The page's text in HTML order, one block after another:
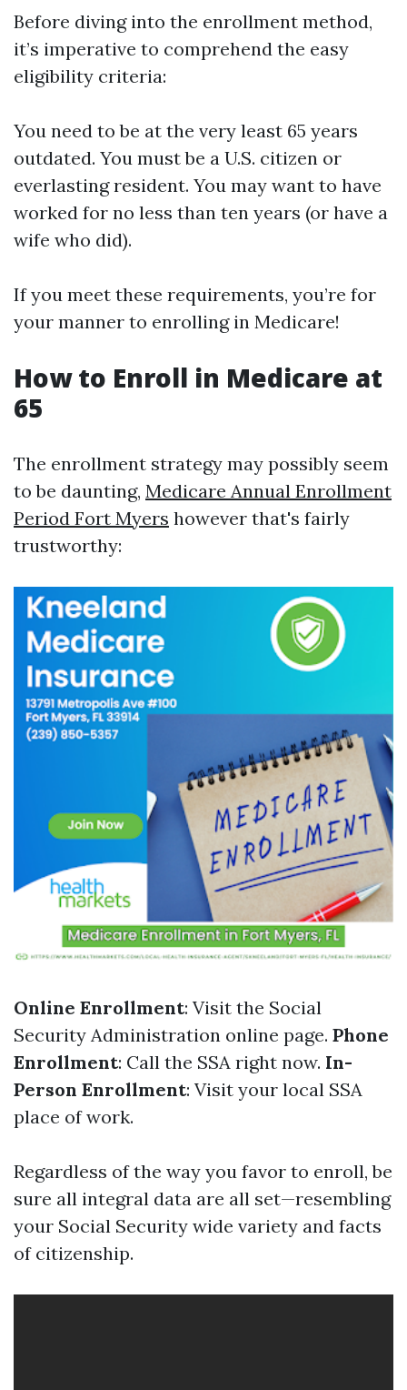
Before diving into the enrollment method,
it’s imperative to comprehend the easy
eligibility criteria:
You need to be at the very least 65 years
outdated. You must be a U.S. citizen or
everlasting resident. You may want to have
worked for no less than ten years (or have a
wife who did).
If you meet these requirements, you’re for
your manner to enrolling in Medicare!
How to Enroll in Medicare at
65
The enrollment strategy may possibly seem
to be daunting, Medicare Annual Enrollment
Period Fort Myers however that's fairly
trustworthy:
Online Enrollment: Visit the Social
Security Administration online page. Phone
Enrollment: Call the SSA right now. In-
Person Enrollment: Visit your local SSA
place of work.
Regardless of the way you favor to enroll, be
sure all integral data are all set—resembling
your Social Security wide variety and facts
of citizenship.